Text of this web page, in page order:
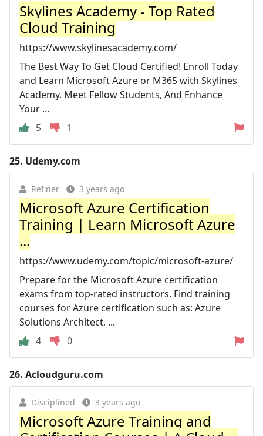
Skylines Academy - Top Rated
Cloud Training
https://www.skylinesacademy.com/
The Best Way To Get Cloud Certified! Enroll Today
and Learn Microsoft Azure or M365 with Skylines
Academy. Meet Fellow Students, And Enhance
Your ...
5
1
25. Udemy.com
Refiner 3 years ago
Microsoft Azure Certification
Training | Learn Microsoft Azure
...
https://www.udemy.com/topic/microsoft-azure/
Prepare for the Microsoft Azure certification
exams from top-rated instructors. Find training
courses for Azure certification such as: Azure
Solutions Architect, ...
4
0
26. Acloudguru.com
Disciplined 3 years ago
Microsoft Azure Training and